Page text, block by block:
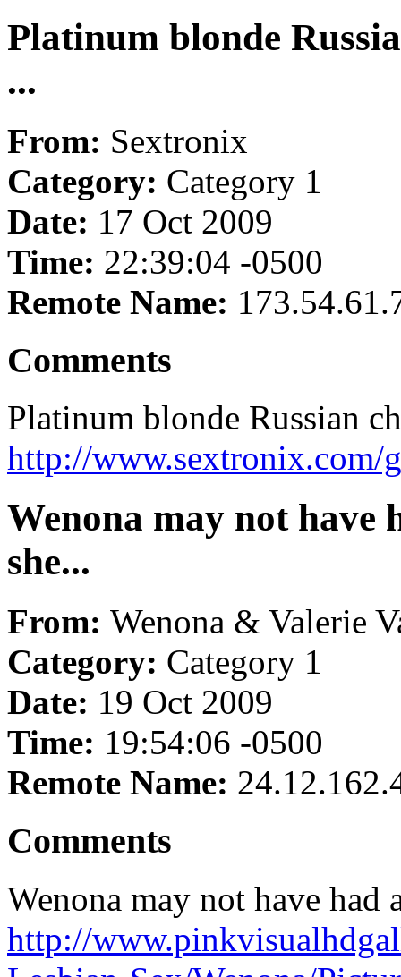
Platinum blonde
...
From: Sextronix
Category: Category 1
Date: 17 Oct 2009
Time: 22:39:04 -0500
Remote Name:
Comments
Platinum blonde Russian
http://www.sextronix.com/
Wenona may not have
she...
From: Wenona & Valerie
Category: Category 1
Date: 19 Oct 2009
Time: 19:54:06 -0500
Remote Name:
Comments
Wenona may not have had
http://